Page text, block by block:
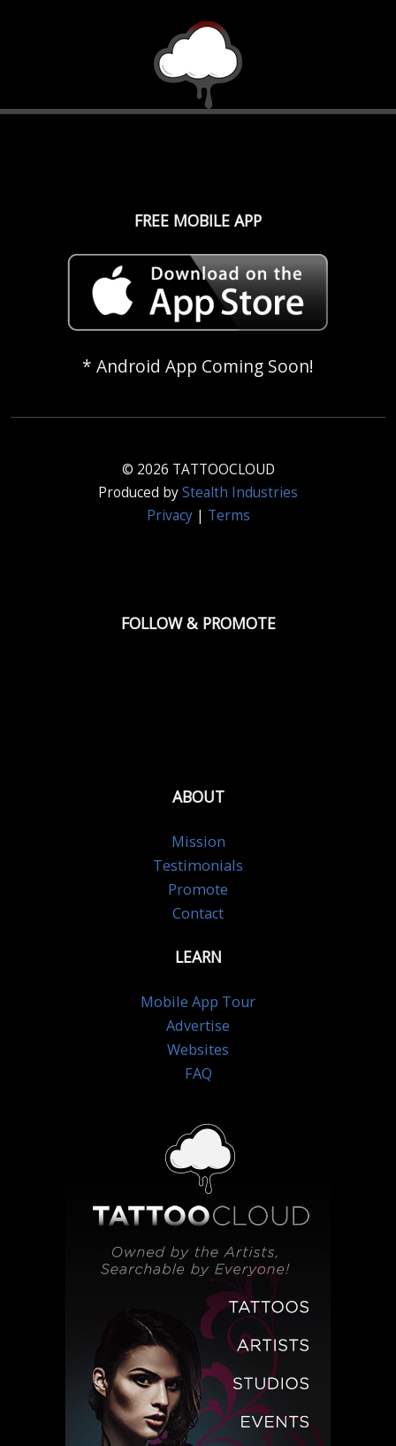
FREE MOBILE APP
* Android App Coming Soon!
© 2026 TATTOOCLOUD
Produced byStealth Industries
Privacy| Terms
FOLLOW & PROMOTE
ABOUT
Mission
Testimonials
Promote
Contact
LEARN
Mobile App Tour
Advertise
Websites
FAQ